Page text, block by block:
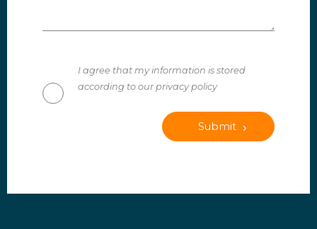
I agree that my information is stored
according to our privacy policy
Submit